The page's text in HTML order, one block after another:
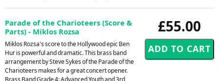
£55.00
Parade of the Charioteers (Score &
Parts) - Miklos Rozsa
Miklos Rozsa's score to the Hollywood epic Ben
Hur is powerful and dramatic. This brass band
arrangement by Steve Sykes of the Parade of the
Charioteers makes for a great concert opener.
Brass Band Grade 4: Advanced Youth and 3rd